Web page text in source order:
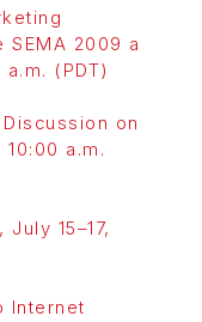
2009 a
(PDT)
on
a.m.
15–17,
Internet